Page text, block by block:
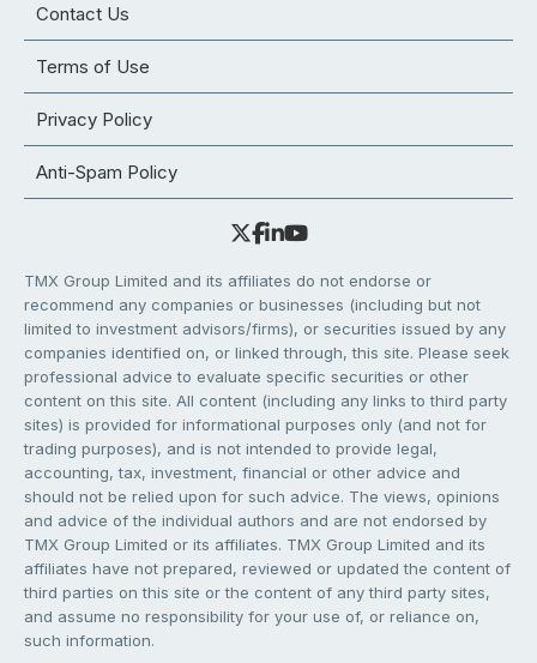
Contact Us
Terms of Use
Privacy Policy
Anti-Spam Policy
TMX Group Limited and its affiliates do not endorse or
recommend any companies or businesses (including but not
limited to investment advisors/firms), or securities issued by any
companies identified on, or linked through, this site. Please seek
professional advice to evaluate specific securities or other
content on this site. All content (including any links to third party
sites) is provided for informational purposes only (and not for
trading purposes), and is not intended to provide legal,
accounting, tax, investment, financial or other advice and
should not be relied upon for such advice. The views, opinions
and advice of the individual authors and are not endorsed by
TMX Group Limited or its affiliates. TMX Group Limited and its
affiliates have not prepared, reviewed or updated the content of
third parties on this site or the content of any third party sites,
and assume no responsibility for your use of, or reliance on,
such information.